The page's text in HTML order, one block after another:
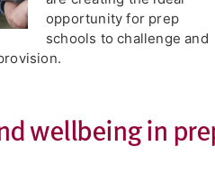
opportunity for prep
schools to challenge and
wellbeing in